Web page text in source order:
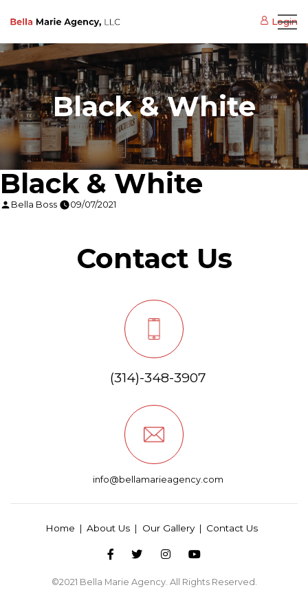
Login
Black & White
Black & White
Posted
Bella Boss 09/07/2021
Contact Us
(314)-348-3907
info@bellamarieagency.com
Home About Us Our Gallery Contact Us
©2021 Bella Marie Agency. All Rights Reserved.